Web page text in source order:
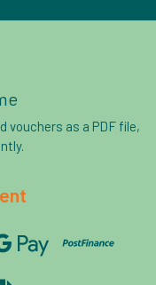
vouchers as a PDF file,